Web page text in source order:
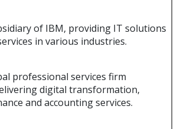
of IBM, providing IT solutions
in various industries.
professional services firm
digital transformation,
and accounting services.